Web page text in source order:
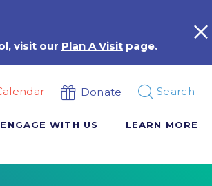
visit our Plan A Visit page.
Donate Search
ENGAGE WITH US LEARN MORE